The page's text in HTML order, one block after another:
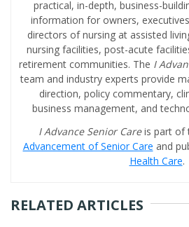
practical, in-depth, business-
information for owners,
directors of nursing at assisted
nursing facilities, post-acute
retirement communities. The I
team and industry experts provide
direction, policy commentary,
business management, and
I Advance Senior Careis part of
Advancement of Senior Care and
Health Care.
RELATED ARTICLES